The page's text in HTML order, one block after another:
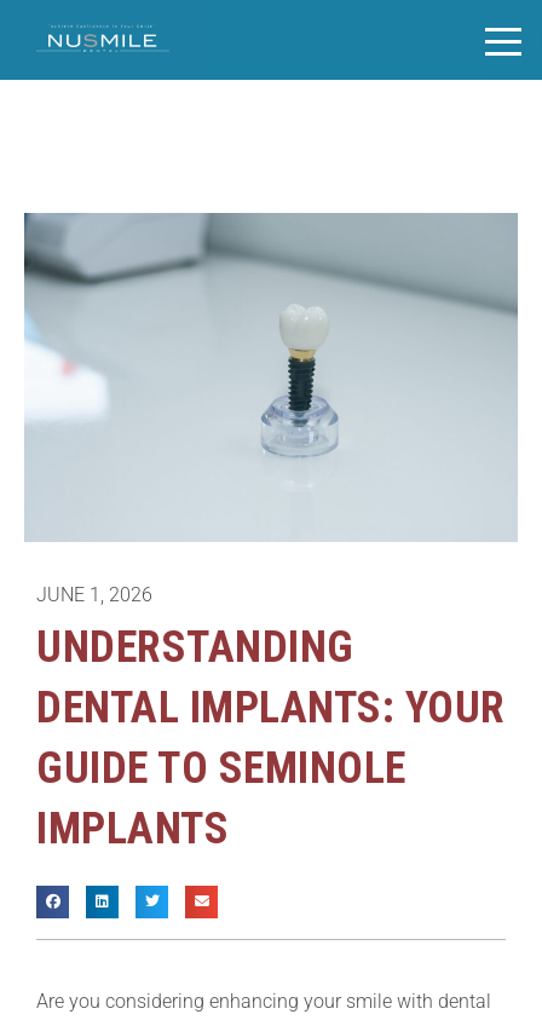
JUNE 1, 2026
UNDERSTANDING
DENTAL IMPLANTS: YOUR
GUIDE TO SEMINOLE
IMPLANTS
Are you considering enhancing your smile with dental